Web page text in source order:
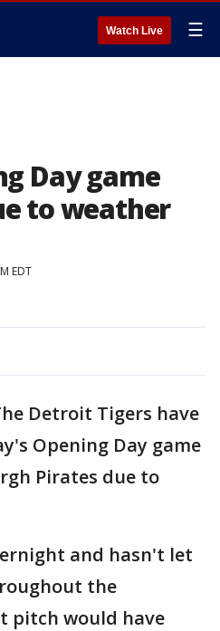
Watch Live ☰
Day game
to weather
EDT
Detroit Tigers have
Opening Day game
Pirates due to
and hasn't let
the
pitch would have